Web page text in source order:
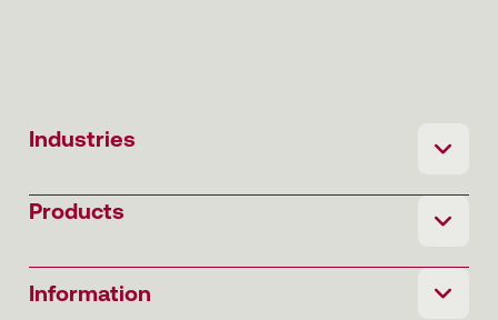
Industries
Products
Information